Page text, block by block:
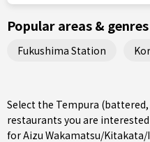
Popular areas & genres
Fukushima Station
Select the Tempura
restaurants you are
for Aizu Wakamatsu/Kitakata/